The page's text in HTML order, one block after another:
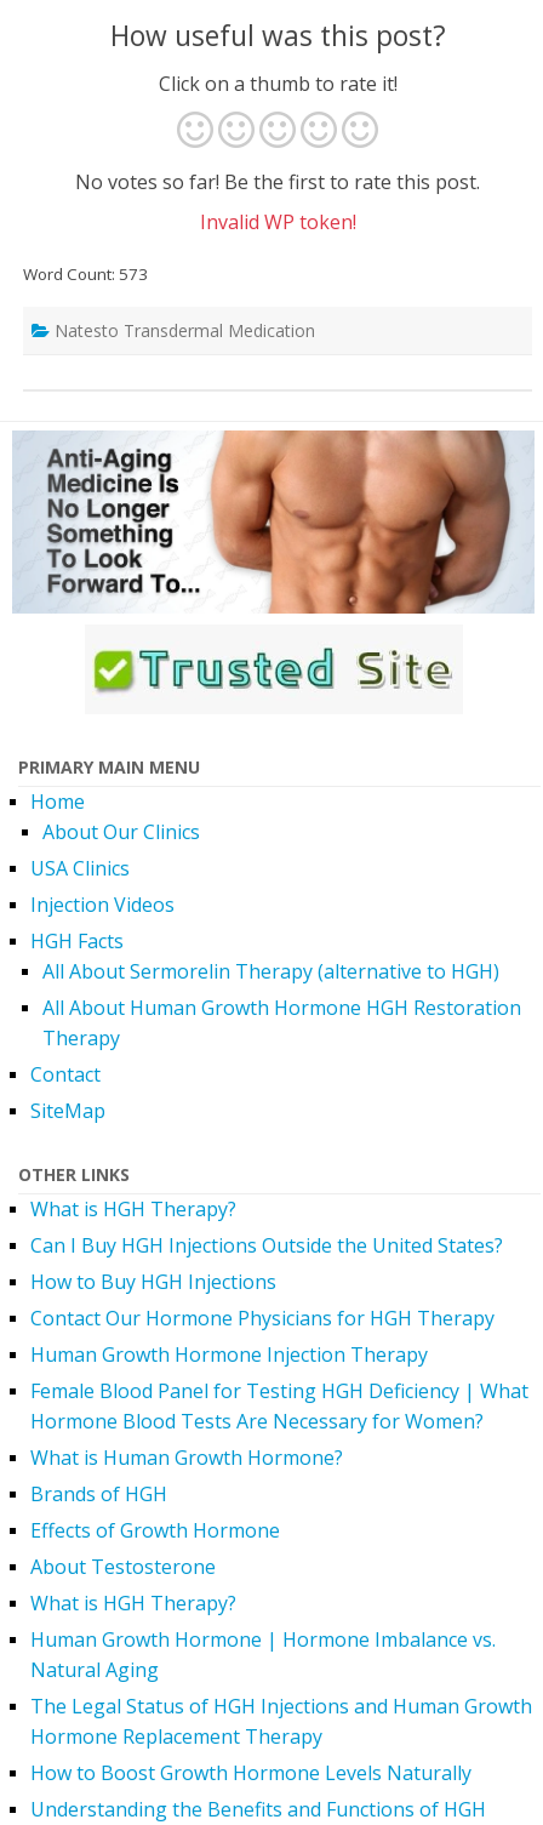
How useful was this post?
Click on a thumb to rate it!
No votes so far! Be the first to rate this post.
Invalid WP token!
Word Count: 573
Natesto Transdermal Medication
PRIMARY MAIN MENU
Home
About Our Clinics
USA Clinics
Injection Videos
HGH Facts
All About Sermorelin Therapy (alternative to HGH)
All About Human Growth Hormone HGH Restoration
Therapy
Contact
SiteMap
OTHER LINKS
What is HGH Therapy?
Can I Buy HGH Injections Outside the United States?
How to Buy HGH Injections
Contact Our Hormone Physicians for HGH Therapy
Human Growth Hormone Injection Therapy
Female Blood Panel for Testing HGH Deficiency | What
Hormone Blood Tests Are Necessary for Women?
What is Human Growth Hormone?
Brands of HGH
Effects of Growth Hormone
About Testosterone
What is HGH Therapy?
Human Growth Hormone | Hormone Imbalance vs.
Natural Aging
The Legal Status of HGH Injections and Human Growth
Hormone Replacement Therapy
How to Boost Growth Hormone Levels Naturally
Understanding the Benefits and Functions of HGH